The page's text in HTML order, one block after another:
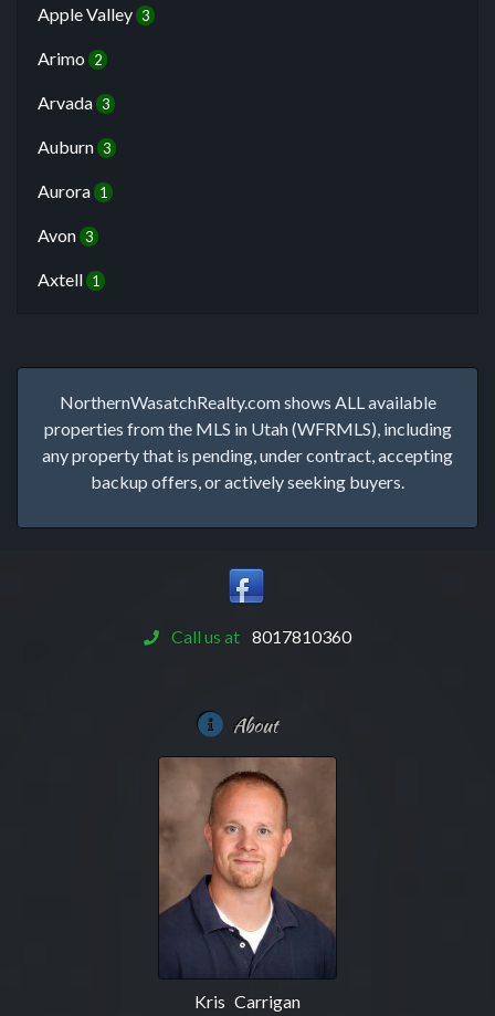
Apple Valley 3
Arimo 2
Arvada 3
Auburn 3
Aurora 1
Avon 3
Axtell 1
NorthernWasatchRealty.com shows ALL available
properties from the MLS in Utah (WFRMLS), including
any property that is pending, under contract, accepting
backup offers, or actively seeking buyers.
Call us at 8017810360
About
Kris Carrigan